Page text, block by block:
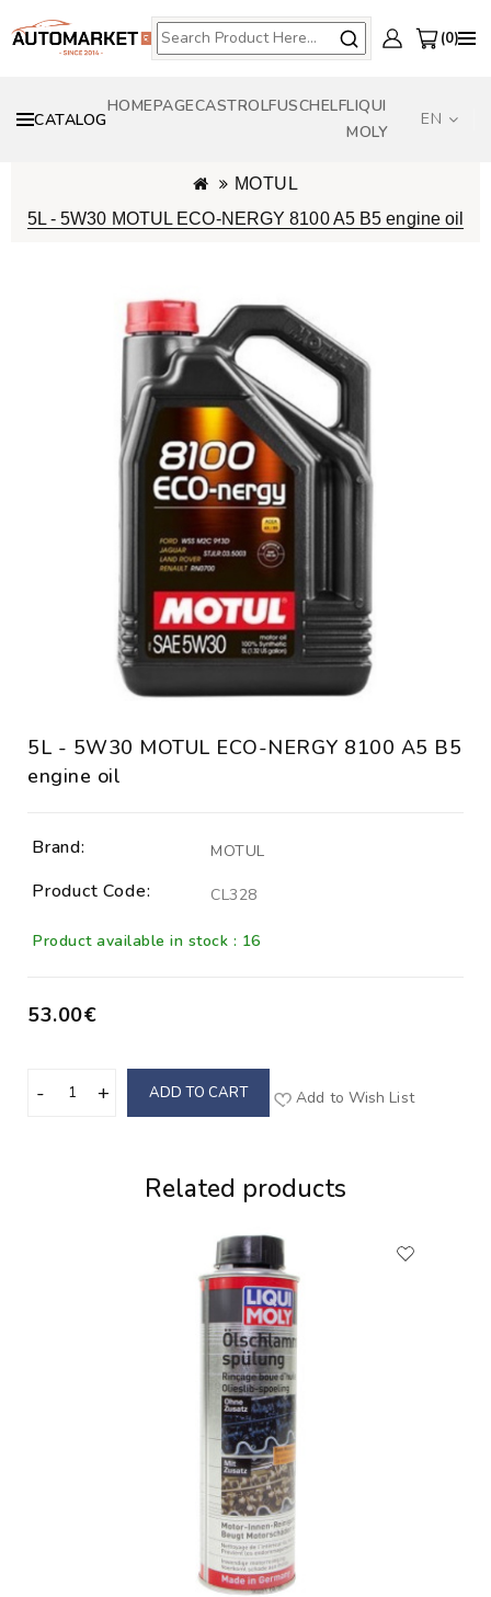
0
CATALOG
HOMEPAGECASTROLFUSCHELFLIQUI
MOLY
EN
MOTUL
5L - 5W30 MOTUL ECO-NERGY 8100 A5 B5 engine oil
5L - 5W30 MOTUL ECO-NERGY 8100 A5 B5
engine oil
Brand: MOTUL
Product Code: CL328
Product available in stock : 16
53.00€
ADD TO CART Add to Wish List
Related products